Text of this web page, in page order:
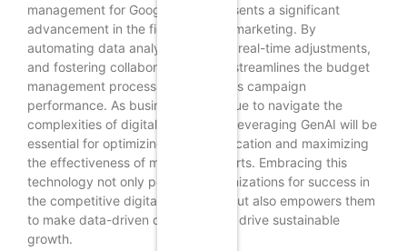
management for Google Ads represents a significant
advancement in the field of digital marketing. By
automating data analysis, enabling real-time adjustments,
and fostering collaboration, GenAI streamlines the budget
management process and enhances campaign
performance. As businesses continue to navigate the
complexities of digital advertising, leveraging GenAI will be
essential for optimizing budget allocation and maximizing
the effectiveness of marketing efforts. Embracing this
technology not only positions organizations for success in
the competitive digital landscape but also empowers them
to make data-driven decisions that drive sustainable
growth.